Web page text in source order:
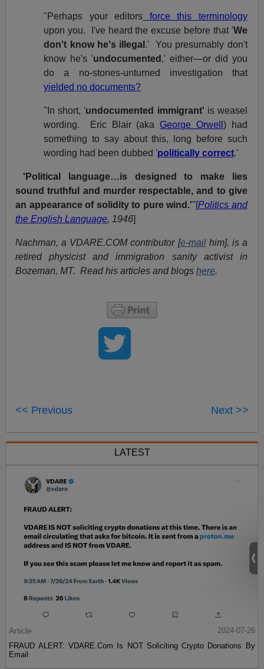
"Perhaps your editors force this terminology
upon you. I've heard the excuse before that 'We
don't know he's illegal .' You presumably don't
know he's 'undocumented ,' either—or did you
do a no-stones-unturned investigation that
yielded no documents?
"In short, 'undocumented immigrant' is weasel
wording. Eric Blair (aka George Orwell) had
something to say about this, long before such
wording had been dubbed 'politically correct.'
'Political language…is designed to make lies
sound truthful and murder respectable, and to give
an appearance of solidity to pure wind.'"[Politics and
the English Language, 1946]
Nachman, a VDARE.COM contributor [e-mailhim], is a
retired physicist and immigration sanity activist in
Bozeman, MT. Read his articles and blogshere.
<< Previous Next >>
LATEST
Article
2024-07-26
FRAUD ALERT: VDARE.Com Is NOT Soliciting Crypto Donations By
Email